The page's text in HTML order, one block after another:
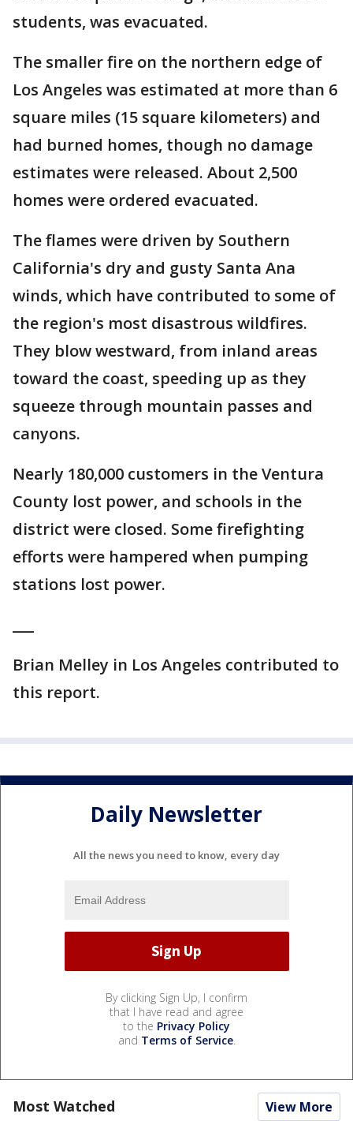
students, was evacuated.
The smaller fire on the northern edge of
Los Angeles was estimated at more than 6
square miles (15 square kilometers) and
had burned homes, though no damage
estimates were released. About 2,500
homes were ordered evacuated.
The flames were driven by Southern
California's dry and gusty Santa Ana
winds, which have contributed to some of
the region's most disastrous wildfires.
They blow westward, from inland areas
toward the coast, speeding up as they
squeeze through mountain passes and
canyons.
Nearly 180,000 customers in the Ventura
County lost power, and schools in the
district were closed. Some firefighting
efforts were hampered when pumping
stations lost power.
Brian Melley in Los Angeles contributed to
this report.
Daily Newsletter
All the news you need to know, every day
By clicking Sign Up, I confirm
that I have read and agree
to the Privacy Policy
and Terms of Service.
Most Watched View More